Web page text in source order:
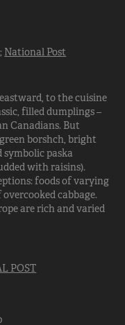
National Post
to the cuisine
filled dumplings –
Canadians. But
borshch, bright
paska
with raisins).
foods of varying
cabbage.
are rich and varied
POST